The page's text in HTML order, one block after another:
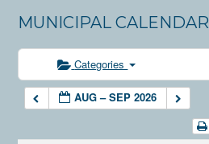
MUNICIPAL CALENDAR
Categories
AUG – SEP 2026